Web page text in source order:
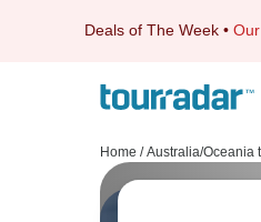
Deals of The Week •
Home / Australia/Oceania